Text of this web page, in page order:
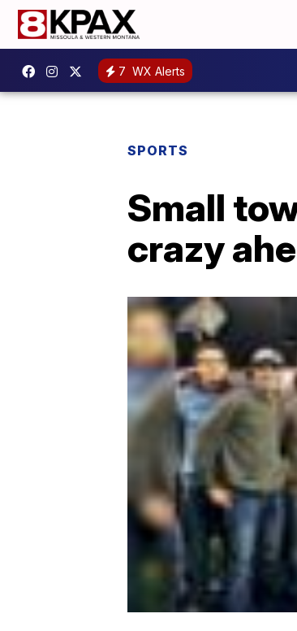
7 WX Alerts
SPORTS
Small
crazy